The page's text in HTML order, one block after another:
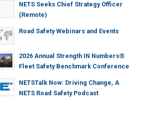
NETS Seeks Chief Strategy Officer
(Remote)
Road Safety Webinars and Events
2026 Annual Strength IN Numbers®
Fleet Safety Benchmark Conference
NETSTalk Now: Driving Change, A
NETS Road Safety Podcast